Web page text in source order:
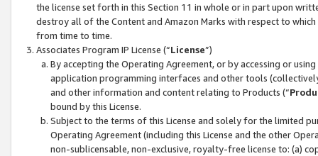
the license set forth in this Section 11 in whole or in part upon
destroy all of the Content and Amazon Marks with respect to
from time to time.
Associates Program IP License (“License”)
By accepting the Operating Agreement, or by accessing or
application programming interfaces and other tools
and other information and content relating to Products (“
bound by this License.
Subject to the terms of this License and solely for the limited
Operating Agreement (including this License and the other
non-sublicensable, non-exclusive, royalty-free license to: (a)